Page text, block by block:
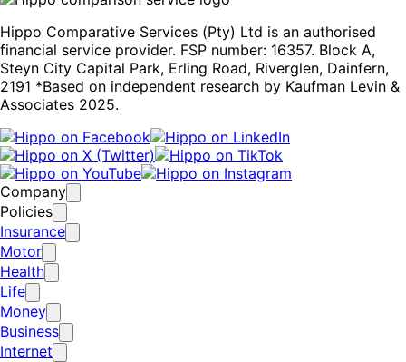
Hippo Comparative Services (Pty) Ltd is an authorised
financial service provider. FSP number: 16357. Block A,
Steyn City Capital Park, Erling Road, Riverglen, Dainfern,
2191 *Based on independent research by Kaufman Levin &
Associates 2025.
Company
Policies
Insurance
Motor
Health
Life
Money
Business
Internet